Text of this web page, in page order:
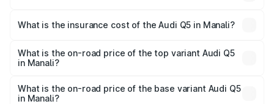
Manali will be ₹6.69 lakhs.
What is the insurance cost of the Audi Q5 in Manali?
Manali is ₹2.87 lakhs
What is the on-road price of the top variant Audi Q5
in Manali?
₹80.53 lakhs Lakh in Manali.
What is the on-road price of the base variant Audi Q5
in Manali?